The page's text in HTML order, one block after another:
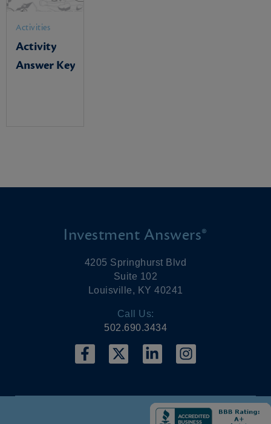
Activities
Activity
Answer Key
Investment Answers®
4205 Springhurst Blvd
Suite 102
Louisville, KY 40241
Call Us:
502.690.3434